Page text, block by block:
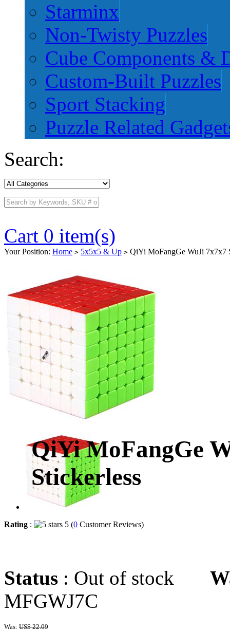
Starminx
Non-Twisty Puzzles
Cube Components &
Custom-Built Puzzles
Sport Stacking
Puzzle Related
Search:
Cart 0 item(s)
Your Position: Home > 5x5x5 & Up > QiYi MoFangGe WuJi 7x7x7
QiYi MoFangGe
Stickerless
Rating : 5 (0 Customer Reviews)
Status : Out of stock
MFGWJ7C
Was: US$ 22.09